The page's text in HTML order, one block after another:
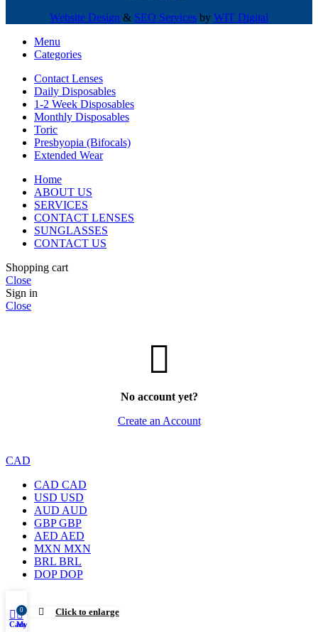
Click to enlarge
Website Design & SEO Services by WIT Digital
Menu
Categories
Contact Lenses
Daily Disposables
1-2 Week Disposables
Monthly Disposables
Toric
Presbyopia (Bifocals)
Extended Wear
Home
ABOUT US
SERVICES
CONTACT LENSES
SUNGLASSES
CONTACT US
Shopping cart
Close
Sign in
Close
No account yet?
Create an Account
CAD
CAD CAD
USD USD
AUD AUD
GBP GBP
AED AED
MXN MXN
BRL BRL
DOP DOP
0
CartMy account